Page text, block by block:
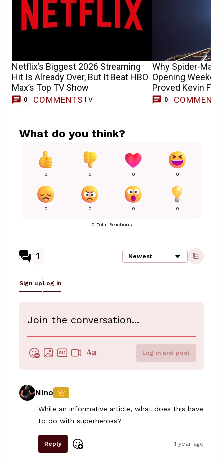
Netflix’s Biggest 2026 Streaming
Hit Is Already Over, But It Beat HBO
Max’s Top TV Show
0 COMMENTSTV
Why Spider-Man:
Opening
Proved Kevin
0 COMMENTS